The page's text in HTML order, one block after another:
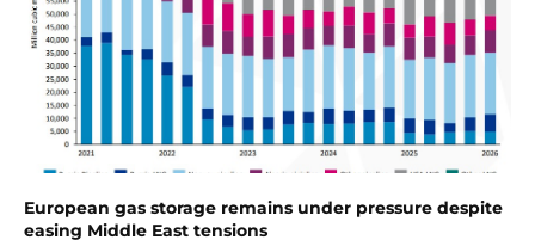
European gas storage remains under pressure despite
easing Middle East tensions